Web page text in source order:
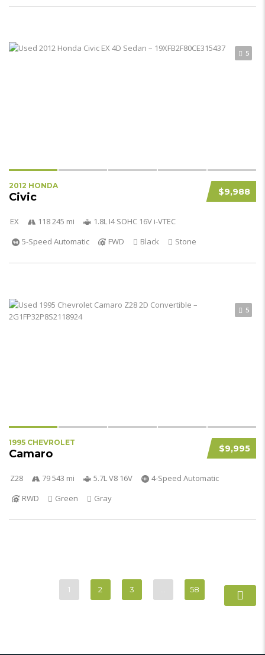
5
$9,988
2012 HONDA
Civic
EX 118 245 mi
1.8L I4 SOHC 16V i-VTEC
5-Speed Automatic
FWD Black Stone
5
$9,995
1995 CHEVROLET
Camaro
Z28 79 543 mi 5.7L V8 16V
4-Speed Automatic
RWD
Green Gray
1 2 3 58